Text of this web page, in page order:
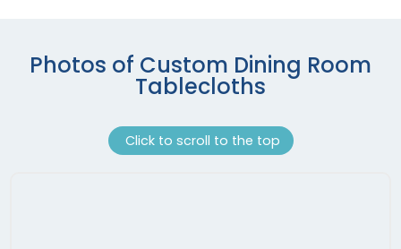
Photos of Custom Dining Room
Tablecloths
Click to scroll to the top